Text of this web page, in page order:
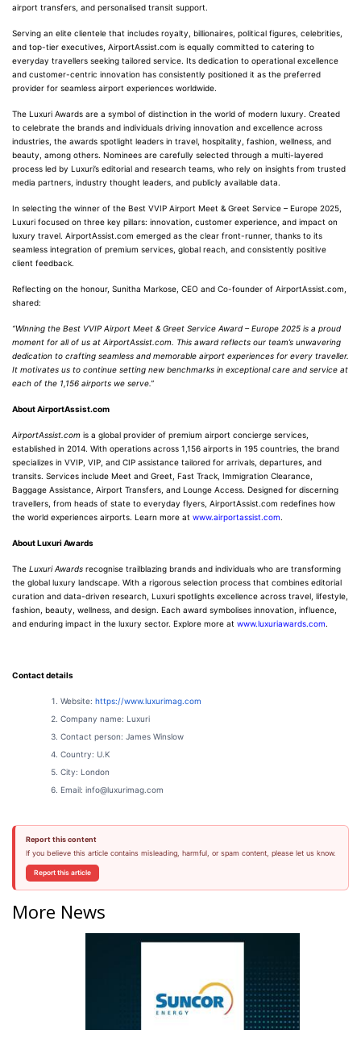
airport transfers, and personalised transit support.
Serving an elite clientele that includes royalty, billionaires, political figures, celebrities,
and top-tier executives, AirportAssist.com is equally committed to catering to
everyday travellers seeking tailored service. Its dedication to operational excellence
and customer-centric innovation has consistently positioned it as the preferred
provider for seamless airport experiences worldwide.
The Luxuri Awards are a symbol of distinction in the world of modern luxury. Created
to celebrate the brands and individuals driving innovation and excellence across
industries, the awards spotlight leaders in travel, hospitality, fashion, wellness, and
beauty, among others. Nominees are carefully selected through a multi-layered
process led by Luxuri’s editorial and research teams, who rely on insights from trusted
media partners, industry thought leaders, and publicly available data.
In selecting the winner of the Best VVIP Airport Meet & Greet Service – Europe 2025,
Luxuri focused on three key pillars: innovation, customer experience, and impact on
luxury travel. AirportAssist.com emerged as the clear front-runner, thanks to its
seamless integration of premium services, global reach, and consistently positive
client feedback.
Reflecting on the honour, Sunitha Markose, CEO and Co-founder of AirportAssist.com,
shared:
“Winning the Best VVIP Airport Meet & Greet Service Award – Europe 2025 is a proud
moment for all of us at AirportAssist.com. This award reflects our team’s unwavering
dedication to crafting seamless and memorable airport experiences for every traveller.
It motivates us to continue setting new benchmarks in exceptional care and service at
each of the 1,156 airports we serve.”
About AirportAssist.com
AirportAssist.com is a global provider of premium airport concierge services,
established in 2014. With operations across 1,156 airports in 195 countries, the brand
specializes in VVIP, VIP, and CIP assistance tailored for arrivals, departures, and
transits. Services include Meet and Greet, Fast Track, Immigration Clearance,
Baggage Assistance, Airport Transfers, and Lounge Access. Designed for discerning
travellers, from heads of state to everyday flyers, AirportAssist.com redefines how
the world experiences airports. Learn more at www.airportassist.com.
About Luxuri Awards
The Luxuri Awards recognise trailblazing brands and individuals who are transforming
the global luxury landscape. With a rigorous selection process that combines editorial
curation and data-driven research, Luxuri spotlights excellence across travel, lifestyle,
fashion, beauty, wellness, and design. Each award symbolises innovation, influence,
and enduring impact in the luxury sector. Explore more at www.luxuriawards.com.
Contact details
Website: https://www.luxurimag.com
Company name: Luxuri
Contact person: James Winslow
Country: U.K
City: London
Email: info@luxurimag.com
Report this content
If you believe this article contains misleading, harmful, or spam content, please let us know.
Report this article
More News